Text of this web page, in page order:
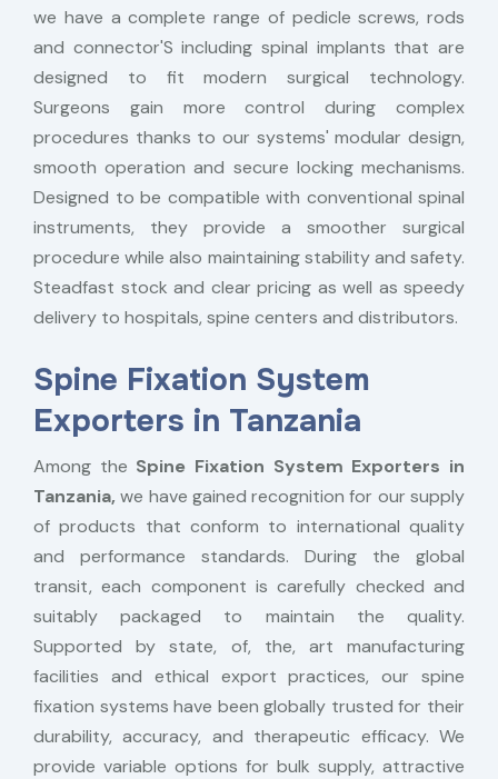
we have a complete range of pedicle screws, rods
and connector'S including spinal implants that are
designed to fit modern surgical technology.
Surgeons gain more control during complex
procedures thanks to our systems' modular design,
smooth operation and secure locking mechanisms.
Designed to be compatible with conventional spinal
instruments, they provide a smoother surgical
procedure while also maintaining stability and safety.
Steadfast stock and clear pricing as well as speedy
delivery to hospitals, spine centers and distributors.
Spine Fixation System
Exporters in Tanzania
Among the Spine Fixation System Exporters in
Tanzania, we have gained recognition for our supply
of products that conform to international quality
and performance standards. During the global
transit, each component is carefully checked and
suitably packaged to maintain the quality.
Supported by state, of, the, art manufacturing
facilities and ethical export practices, our spine
fixation systems have been globally trusted for their
durability, accuracy, and therapeutic efficacy. We
provide variable options for bulk supply, attractive